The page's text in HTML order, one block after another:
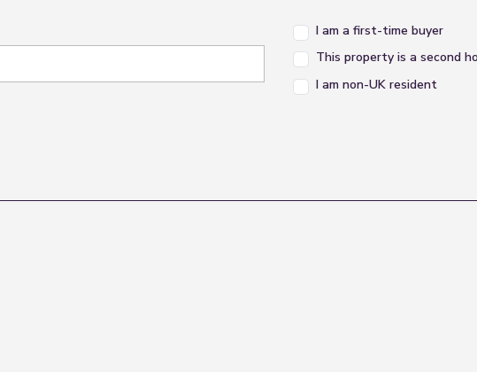
I am a first-time buyer
This property is a second
I am non-UK resident